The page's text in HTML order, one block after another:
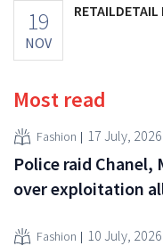
19
NOV
Most read
Fashion 17 July, 2026
Police raid Chanel,
over exploitation
Fashion 10 July, 2026